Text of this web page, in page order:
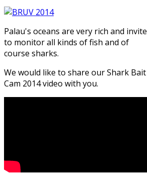
Palau's oceans are very rich and invite
to monitor all kinds of fish and of
course sharks.
We would like to share our Shark Bait
Cam 2014 video with you.